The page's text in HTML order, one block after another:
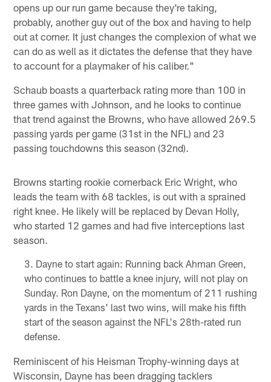
opens up our run game because they're taking,
probably, another guy out of the box and having to help
out at corner. It just changes the complexion of what we
can do as well as it dictates the defense that they have
to account for a playmaker of his caliber."
Schaub boasts a quarterback rating more than 100 in
three games with Johnson, and he looks to continue
that trend against the Browns, who have allowed 269.5
passing yards per game (31st in the NFL) and 23
passing touchdowns this season (32nd).
Browns starting rookie cornerback Eric Wright, who
leads the team with 68 tackles, is out with a sprained
right knee. He likely will be replaced by Devan Holly,
who started 12 games and had five interceptions last
season.
Dayne to start again: Running back Ahman Green,
who continues to battle a knee injury, will not play on
Sunday. Ron Dayne, on the momentum of 211 rushing
yards in the Texans' last two wins, will make his fifth
start of the season against the NFL's 28th-rated run
defense.
Reminiscent of his Heisman Trophy-winning days at
Wisconsin, Dayne has been dragging tacklers